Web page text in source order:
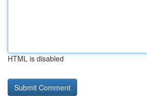
HTML is disabled